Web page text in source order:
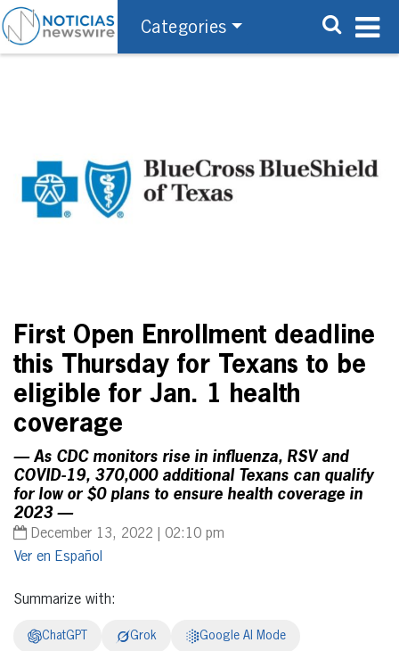
Categories
First Open Enrollment deadline
this Thursday for Texans to be
eligible for Jan. 1 health
coverage
— As CDC monitors rise in influenza, RSV and
COVID-19, 370,000 additional Texans can qualify
for low or $0 plans to ensure health coverage in
2023 —
December 13, 2022 | 02:10 pm
Español
Summarize with:
ChatGPT Grok Google AI Mode